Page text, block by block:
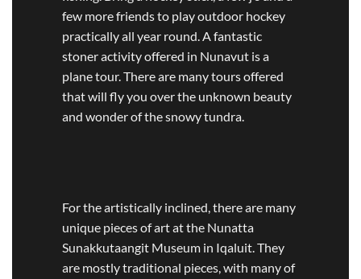
few more friends to play outdoor hockey
practically all year round. A fantastic
stoner activity offered in Nunavut is a
plane tour. There are many tours offered
that will fly you over the unknown beauty
and wonder of the snowy tundra.
For the artistically inclined, there are many
unique pieces of art at the Nunatta
Sunakkutaangit Museum in Iqaluit. They
are mostly traditional pieces, with many of